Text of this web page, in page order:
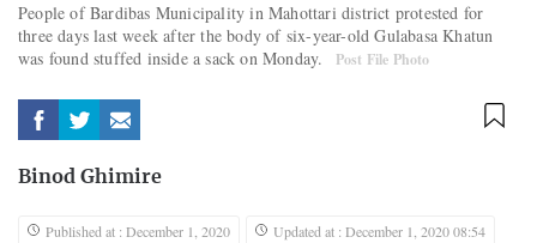
People of Bardibas Municipality in Mahottari district protested for
three days last week after the body of six-year-old Gulabasa Khatun
was found stuffed inside a sack on Monday.
Post File Photo
Binod Ghimire
Published at : December 1, 2020
Updated at : December 1, 2020 08:54